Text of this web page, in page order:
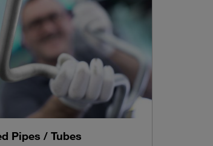
Pipes / Tubes